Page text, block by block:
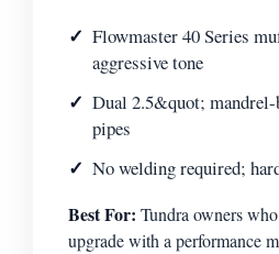
Flowmaster 40 Series
aggressive tone
Dual 2.5&quot;
pipes
No welding required;
Best For: Tundra owners
upgrade with a performance